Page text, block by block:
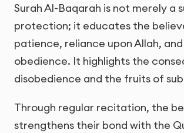
Surah Al-Baqarah is not merely a
protection; it educates the
patience, reliance upon Allah,
obedience. It highlights the
disobedience and the fruits of
Through regular recitation, the
strengthens their bond with the